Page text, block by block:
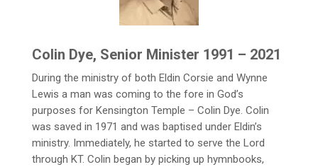
Colin Dye, Senior Minister 1991 – 2021
During the ministry of both Eldin Corsie and Wynne
Lewis a man was coming to the fore in God’s
purposes for Kensington Temple – Colin Dye. Colin
was saved in 1971 and was baptised under Eldin’s
ministry. Immediately, he started to serve the Lord
through KT. Colin began by picking up hymnbooks,